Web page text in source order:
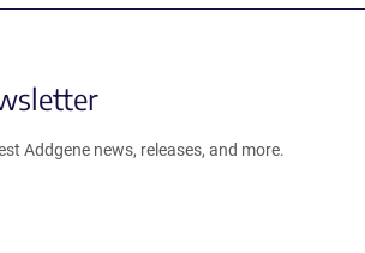
Addgene news, releases, and more.